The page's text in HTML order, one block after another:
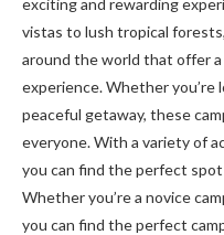
exciting and rewarding
vistas to lush tropical
around the world that offer
experience. Whether you’re
peaceful getaway, these
everyone. With a variety of
you can find the perfect
Whether you’re a novice
you can find the perfect